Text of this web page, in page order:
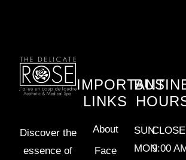
Discover the
essence of
IMPORTANT
LINKS
About
Face
SUN
MON9:00